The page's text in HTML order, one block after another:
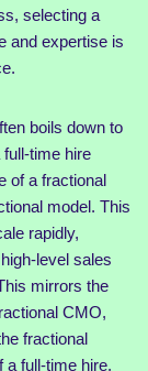
selecting a
and expertise is
boils down to
time hire
of a fractional
model. This
rapidly,
level sales
mirrors the
CMO,
fractional
a full-time hire.